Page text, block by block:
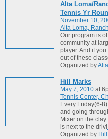
Alta Loma/
Tennis Yr
November 10,
Alta Loma,
Our program is
community at
player. And if
out of these
Organized by
Hill Marks
May 7, 2010at
Tennis Center,
Every Friday(6-
and going
Mixer on the
is next to the drivi
Organized by